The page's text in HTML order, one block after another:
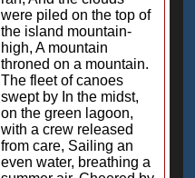
were piled on the top of
the island mountain-
high, A mountain
throned on a mountain.
The fleet of canoes
swept by In the midst,
on the green lagoon,
with a crew released
from care, Sailing an
even water, breathing a